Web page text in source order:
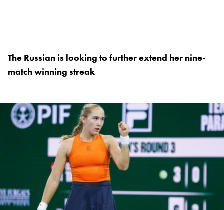
The Russian is looking to further extend her nine-
match winning streak